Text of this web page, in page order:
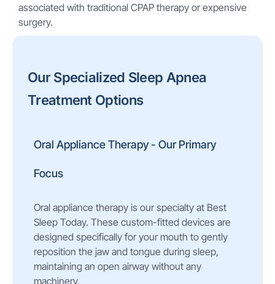
associated with traditional CPAP therapy or expensive
surgery.
Our Specialized Sleep Apnea
Treatment Options
Oral Appliance Therapy - Our Primary
Focus
Oral appliance therapy is our specialty at Best
Sleep Today. These custom-fitted devices are
designed specifically for your mouth to gently
reposition the jaw and tongue during sleep,
maintaining an open airway without any
machinery.